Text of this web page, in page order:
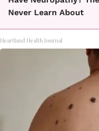
Never Learn About
Heartland Health Journal